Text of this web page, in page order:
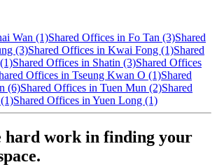
Wan (1)Shared Offices in Fo Tan (3)Shared
(3)Shared Offices in Kwai Fong (1)Shared
Shared Offices in Shatin (3)Shared Offices
Offices in Tseung Kwan O (1)Shared
(6)Shared Offices in Tuen Mun (2)Shared
Shared Offices in Yuen Long (1)
hard work in finding your